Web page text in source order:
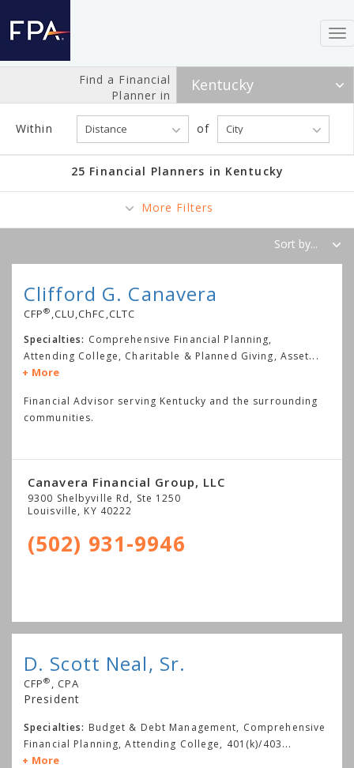
Find a Financial
Planner in
Within of
25 Financial Planners in Kentucky
More Filters
Clifford G. Canavera
CFP® ,CLU,ChFC,CLTC
Specialties: Comprehensive Financial Planning,
Attending College, Charitable & Planned Giving, Asset...
More
Financial Advisor serving Kentucky and the surrounding
communities.
Canavera Financial Group, LLC
9300 Shelbyville Rd, Ste 1250
Louisville, KY 40222
(502) 931-9946
D. Scott Neal, Sr.
CFP® , CPA
President
Specialties: Budget & Debt Management, Comprehensive
Financial Planning, Attending College, 401(k)/403...
More